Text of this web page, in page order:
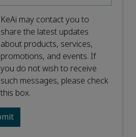
KeAi may contact you to
share the latest updates
about products, services,
promotions, and events. If
you do not wish to receive
such messages, please check
this box.